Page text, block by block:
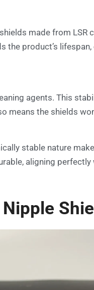
made from LSR
the product’s
agents. This
the shields
stable nature
aligning